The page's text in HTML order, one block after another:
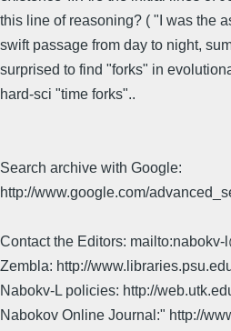
this line of reasoning? ( "I was the
swift passage from day to night,
surprised to find "forks" in
hard-sci "time forks"..
Search archive with Google:
http://www.google.com/
Contact the Editors:
Zembla: http://
Nabokv-L policies: http://
Nabokov Online Journal:" http://